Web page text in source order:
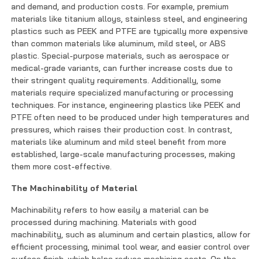
and demand, and production costs. For example, premium
materials like titanium alloys, stainless steel, and engineering
plastics such as PEEK and PTFE are typically more expensive
than common materials like aluminum, mild steel, or ABS
plastic. Special-purpose materials, such as aerospace or
medical-grade variants, can further increase costs due to
their stringent quality requirements. Additionally, some
materials require specialized manufacturing or processing
techniques. For instance, engineering plastics like PEEK and
PTFE often need to be produced under high temperatures and
pressures, which raises their production cost. In contrast,
materials like aluminum and mild steel benefit from more
established, large-scale manufacturing processes, making
them more cost-effective.
The Machinability of Material
Machinability refers to how easily a material can be
processed during machining. Materials with good
machinability, such as aluminum and certain plastics, allow for
efficient processing, minimal tool wear, and easier control over